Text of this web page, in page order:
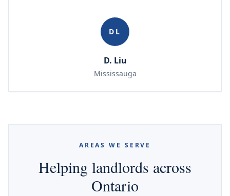
DL
D. Liu
Mississauga
AREAS WE SERVE
Helping landlords across
Ontario